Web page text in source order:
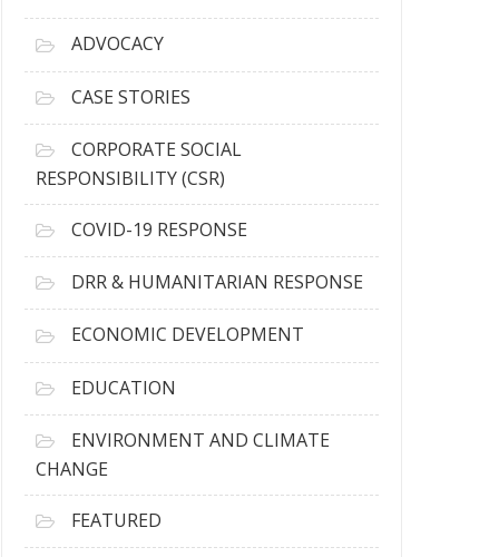
v
ADVOCACY
CASE STORIES
CORPORATE SOCIAL
RESPONSIBILITY (CSR)
COVID-19 RESPONSE
DRR & HUMANITARIAN RESPONSE
ECONOMIC DEVELOPMENT
EDUCATION
ENVIRONMENT AND CLIMATE
CHANGE
FEATURED